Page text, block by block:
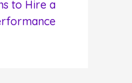
to Hire a